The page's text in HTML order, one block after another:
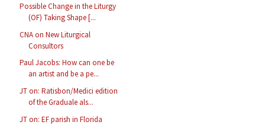
Possible Change in the Liturgy
(OF) Taking Shape [...
CNA on New Liturgical
Consultors
Paul Jacobs: How can one be
an artist and be a pe...
JT on: Ratisbon/Medici edition
of the Graduale als...
JT on: EF parish in Florida